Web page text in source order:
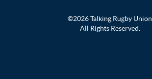
©2026 Talking Rugby Union
All Rights Reserved.